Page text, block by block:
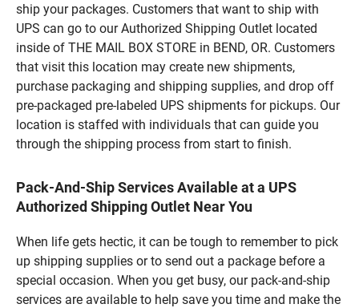
ship your packages. Customers that want to ship with
UPS can go to our Authorized Shipping Outlet located
inside of THE MAIL BOX STORE in BEND, OR. Customers
that visit this location may create new shipments,
purchase packaging and shipping supplies, and drop off
pre-packaged pre-labeled UPS shipments for pickups. Our
location is staffed with individuals that can guide you
through the shipping process from start to finish.
Pack-And-Ship Services Available at a UPS
Authorized Shipping Outlet Near You
When life gets hectic, it can be tough to remember to pick
up shipping supplies or to send out a package before a
special occasion. When you get busy, our pack-and-ship
services are available to help save you time and make the